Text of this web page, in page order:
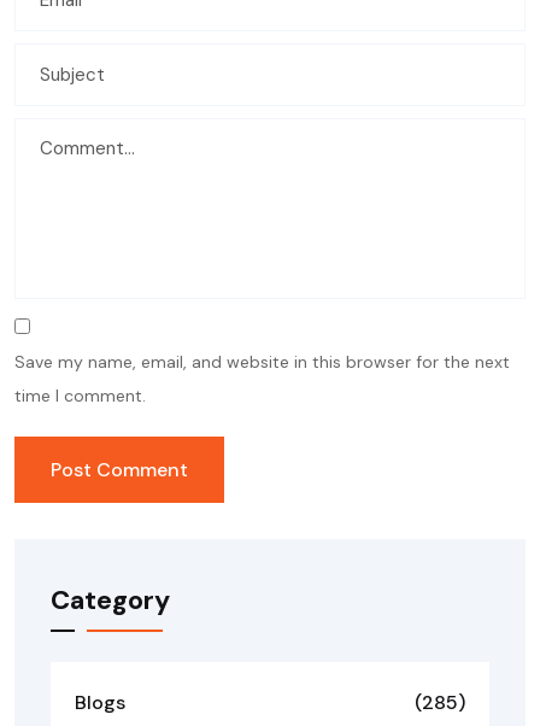
Save my name, email, and website in this browser for the next
time I comment.
Category
Blogs (285)